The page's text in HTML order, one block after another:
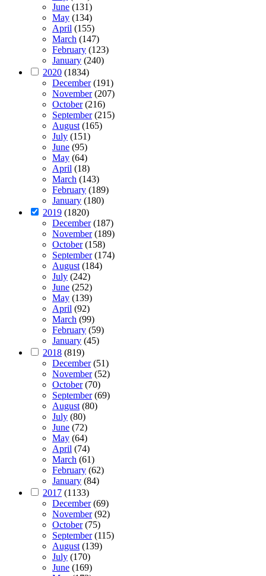
June (131)
May (134)
April (155)
March (147)
February (123)
January (240)
2020 (1834)
December(191)
November(207)
October(216)
September(215)
August(165)
July (151)
June (95)
May (64)
April (18)
March (143)
February (189)
January (180)
2019 (1820)
December(187)
November(189)
October(158)
September(174)
August(184)
July (242)
June (252)
May (139)
April (92)
March (99)
February (59)
January (45)
2018 (819)
December(51)
November(52)
October(70)
September(69)
August(80)
July (80)
June (72)
May (64)
April (74)
March (61)
February (62)
January (84)
2017 (1133)
December(69)
November(92)
October(75)
September(115)
August(139)
July (170)
June (169)